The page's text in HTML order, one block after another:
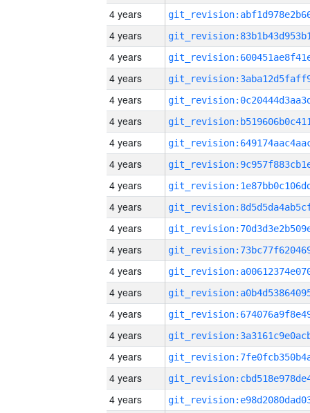
4 years
4 years
4 years
4 years
4 years
4 years
4 years
4 years
4 years
4 years
4 years
4 years
4 years
4 years
4 years
4 years
4 years
4 years
4 years